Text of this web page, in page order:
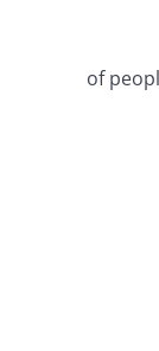
of